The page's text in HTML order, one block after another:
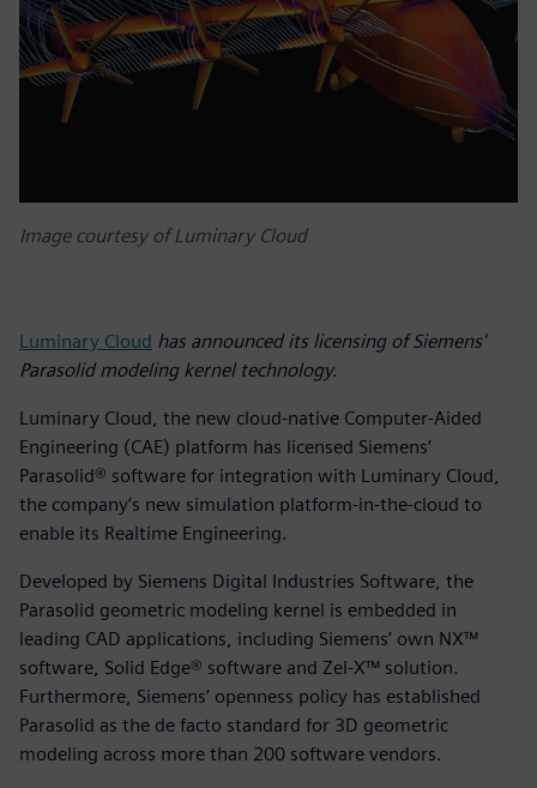
Image courtesy of Luminary Cloud
Luminary Cloud has announced its licensing of Siemens'
Parasolid modeling kernel technology.
Luminary Cloud, the new cloud-native Computer-Aided
Engineering (CAE) platform has licensed Siemens’
Parasolid® software for integration with Luminary Cloud,
the company’s new simulation platform-in-the-cloud to
enable its Realtime Engineering.
Developed by Siemens Digital Industries Software, the
Parasolid geometric modeling kernel is embedded in
leading CAD applications, including Siemens’ own NX™
software, Solid Edge® software and Zel-X™ solution.
Furthermore, Siemens’ openness policy has established
Parasolid as the de facto standard for 3D geometric
modeling across more than 200 software vendors.